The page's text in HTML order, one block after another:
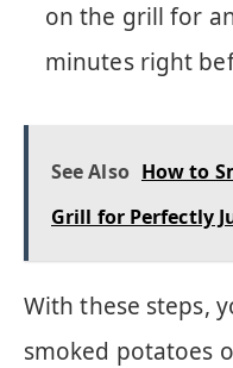
on the grill for
minutes right
See Also How to
Grill for Perfectly
With these steps,
smoked potatoes